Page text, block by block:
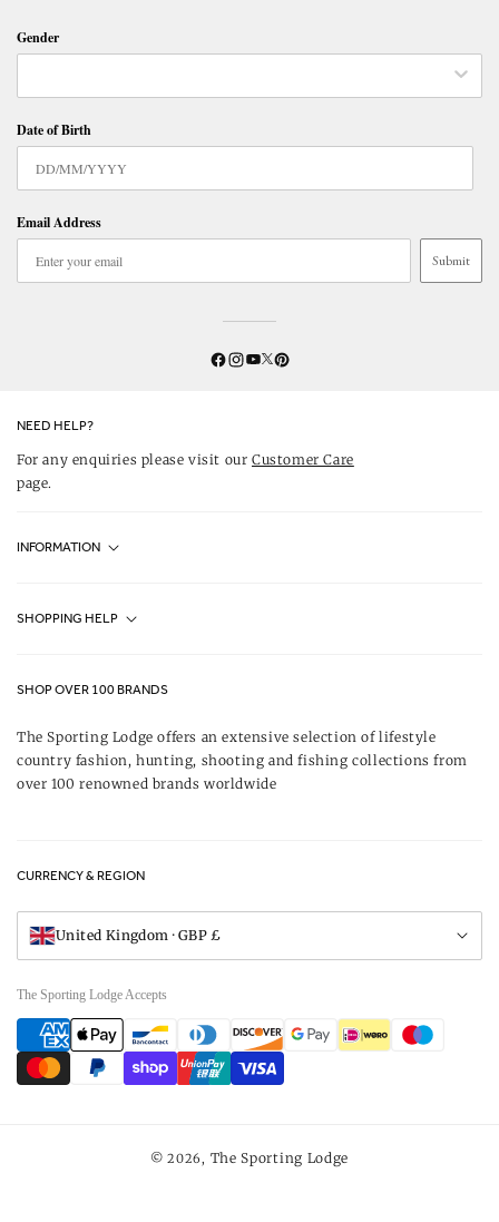
Gender
Date of Birth
Email Address
Submit
Facebook
Instagram
YouTube
Twitter
Pinterest
NEED HELP?
For any enquiries please visit ourCustomer Care
page.
INFORMATION
About Us
UK Game Shooting Seasons
SHOPPING HELP
Delivery & Refunds
Gift Vouchers
SHOP OVER 100 BRANDS
The Sporting Lodge offers an extensive selection of lifestyle
country fashion, hunting, shooting and fishing collections from
over 100 renowned brands worldwide
CURRENCY & REGION
United Kingdom · GBP £
The Sporting Lodge Accepts
Payment
methods
© 2026, The Sporting Lodge